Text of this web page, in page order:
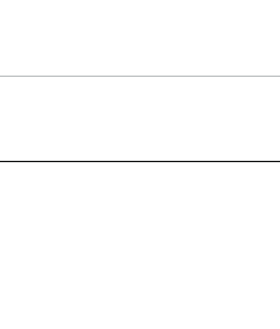
(04245882)
LIMITED